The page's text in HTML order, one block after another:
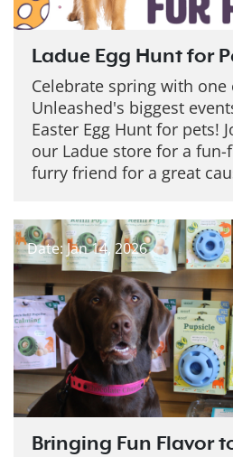
Ladue Egg Hunt for
Celebrate spring with one
Unleashed's biggest
Easter Egg Hunt for pets!
our Ladue store for a
furry friend for a great
Date: Jan 14, 2026
Bringing Fun Flavor